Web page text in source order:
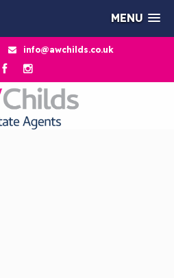
MENU
info@awchilds.co.uk